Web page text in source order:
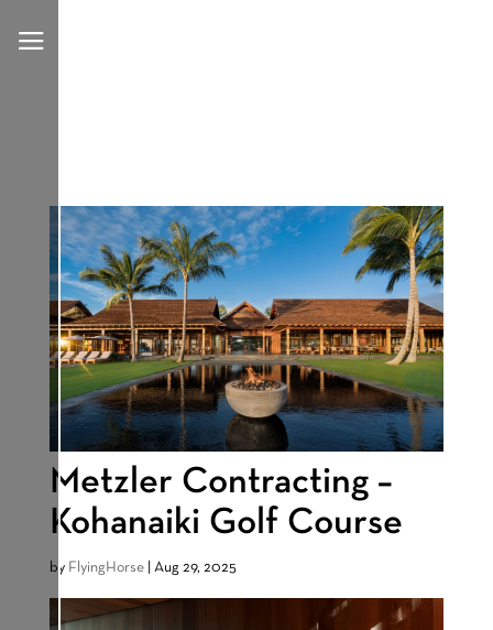
a
Metzler Contracting –
Kohanaiki Golf Course
by FlyingHorse| Aug 29, 2025